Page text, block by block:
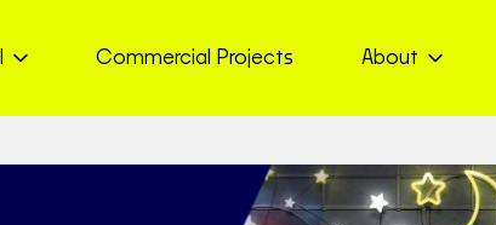
Commercial Projects About